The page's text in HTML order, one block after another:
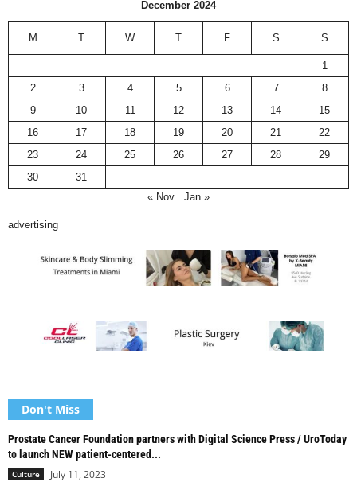
December 2024
M T W T F S S
1
2
3 4 5 6 7
8
9
10 11 12 13 14
15
16
17 18 19 20 21
22
23
24 25 26 27 28
29
30
31
« Nov
Jan »
advertising
Don't Miss
Prostate Cancer Foundation partners with Digital Science Press / UroToday
to launch NEW patient-centered...
Culture July 11, 2023